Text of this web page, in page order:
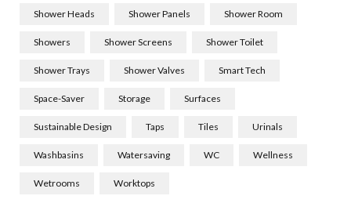
Shower Heads Shower Panels Shower Room
Showers Shower Screens Shower Toilet
Shower Trays Shower Valves Smart Tech
Space-Saver Storage Surfaces
Sustainable Design Taps Tiles Urinals
Washbasins Watersaving WC Wellness
Wetrooms Worktops